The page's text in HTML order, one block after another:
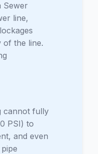
Sewer
line,
of the line.
cannot fully
PSI) to
and even